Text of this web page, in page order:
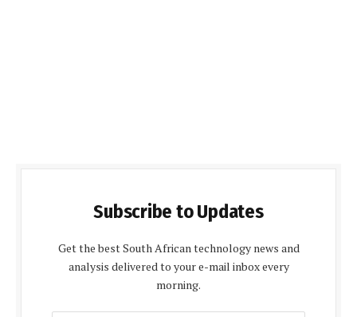
Subscribe to Updates
Get the best South African technology news and
analysis delivered to your e-mail inbox every
morning.